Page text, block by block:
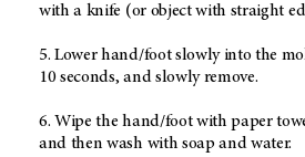
with a knife (or object with straight
5. Lower hand/foot slowly into the
10 seconds, and slowly remove.
6. Wipe the hand/foot with paper
and then wash with soap and water.